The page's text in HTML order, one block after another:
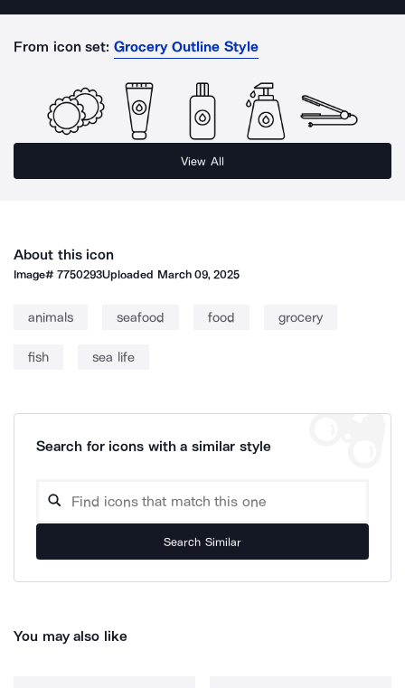
From icon set: Grocery Outline Style
View All
About this icon
Image#7750293Uploaded March 09, 2025
animals seafood food grocery
fish sea life
Search for icons with a similar style
Search Similar
You may also like